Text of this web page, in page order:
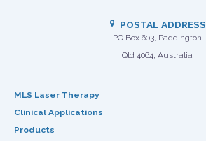
POSTAL ADDRESS
PO Box 603, Paddington
Qld 4064, Australia
MLS Laser Therapy
Clinical Applications
Products